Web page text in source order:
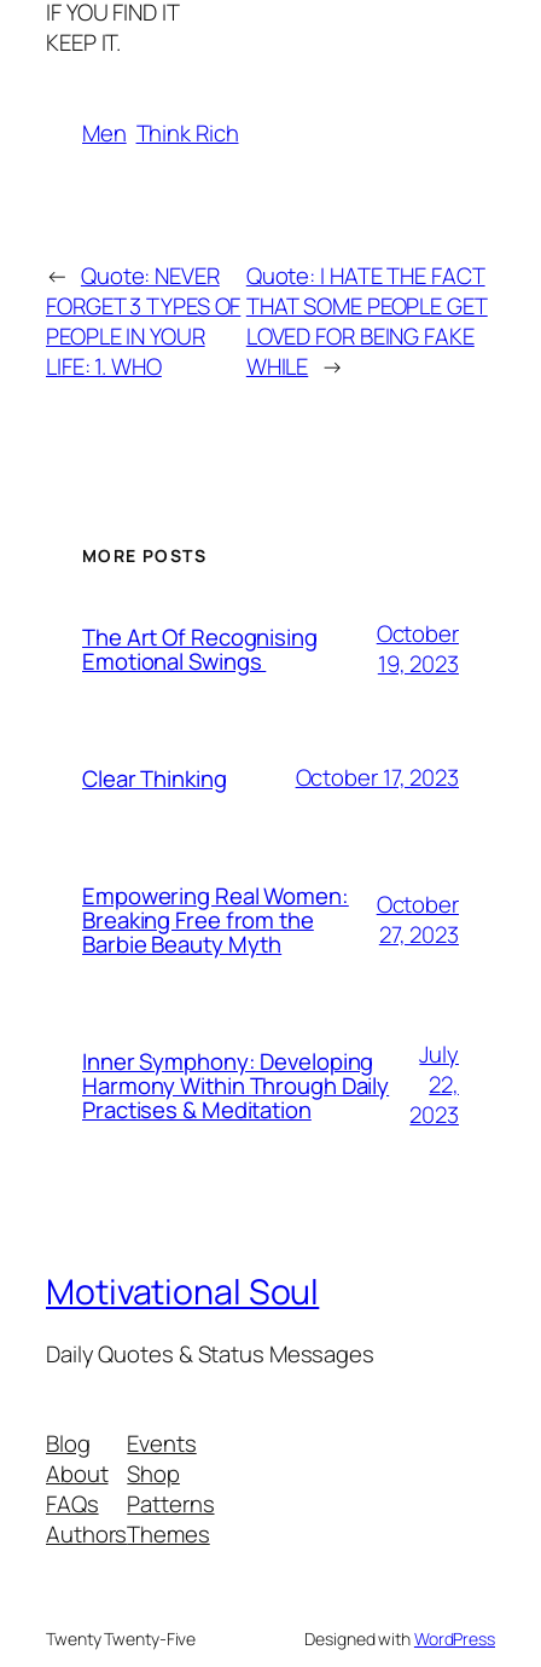
IF YOU FIND IT
KEEP IT.
Men Think Rich
← Quote: NEVER
FORGET 3 TYPES OF
PEOPLE IN YOUR
LIFE: 1. WHO
Quote: I HATE THE FACT
THAT SOME PEOPLE GET
LOVED FOR BEING FAKE
WHILE →
MORE POSTS
The Art Of Recognising
Emotional Swings
October
19, 2023
Clear Thinking October 17, 2023
Empowering Real Women:
Breaking Free from the
Barbie Beauty Myth
October
27, 2023
Inner Symphony: Developing
Harmony Within Through Daily
Practises & Meditation
July
22,
2023
Motivational Soul
Daily Quotes & Status Messages
Blog
About
FAQs
Authors
Events
Shop
Patterns
Themes
Twenty Twenty-Five Designed withWordPress